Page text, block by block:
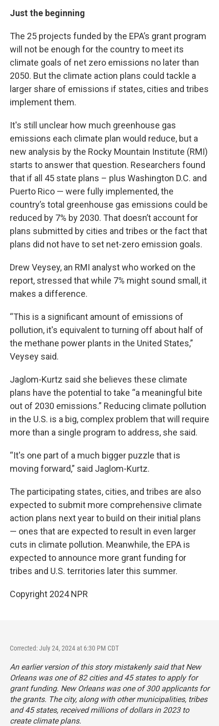
Just the beginning
The 25 projects funded by the EPA’s grant program
will not be enough for the country to meet its
climate goals of net zero emissions no later than
2050. But the climate action plans could tackle a
larger share of emissions if states, cities and tribes
implement them.
It's still unclear how much greenhouse gas
emissions each climate plan would reduce, but a
new analysis by the Rocky Mountain Institute (RMI)
starts to answer that question. Researchers found
that if all 45 state plans – plus Washington D.C. and
Puerto Rico — were fully implemented, the
country’s total greenhouse gas emissions could be
reduced by 7% by 2030. That doesn’t account for
plans submitted by cities and tribes or the fact that
plans did not have to set net-zero emission goals.
Drew Veysey, an RMI analyst who worked on the
report, stressed that while 7% might sound small, it
makes a difference.
“This is a significant amount of emissions of
pollution, it's equivalent to turning off about half of
the methane power plants in the United States,”
Veysey said.
Jaglom-Kurtz said she believes these climate
plans have the potential to take “a meaningful bite
out of 2030 emissions.” Reducing climate pollution
in the U.S. is a big, complex problem that will require
more than a single program to address, she said.
“It's one part of a much bigger puzzle that is
moving forward,” said Jaglom-Kurtz.
The participating states, cities, and tribes are also
expected to submit more comprehensive climate
action plans next year to build on their initial plans
— ones that are expected to result in even larger
cuts in climate pollution. Meanwhile, the EPA is
expected to announce more grant funding for
tribes and U.S. territories later this summer.
Copyright 2024 NPR
Corrected: July 24, 2024 at 6:30 PM CDT
An earlier version of this story mistakenly said that New
Orleans was one of 82 cities and 45 states to apply for
grant funding. New Orleans was one of 300 applicants for
the grants. The city, along with other municipalities, tribes
and 45 states, received millions of dollars in 2023 to
create climate plans.